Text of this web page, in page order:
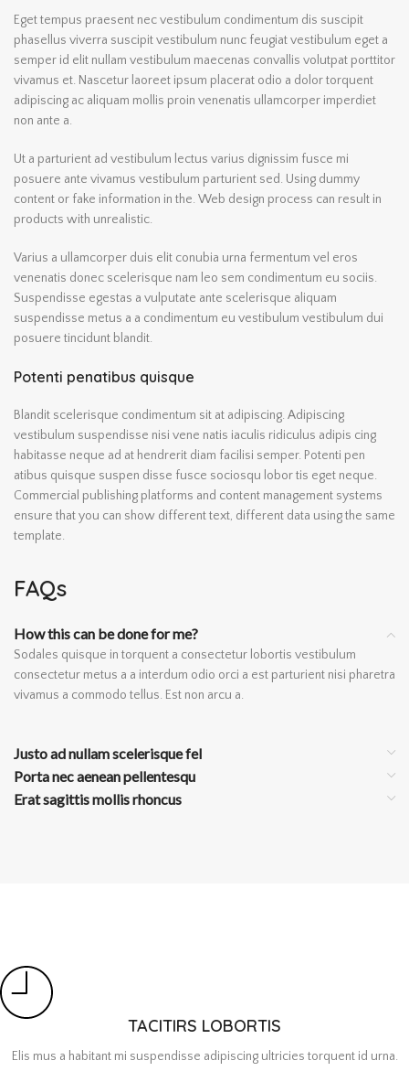
Eget tempus praesent nec vestibulum condimentum dis suscipit
phasellus viverra suscipit vestibulum nunc feugiat vestibulum eget a
semper id elit nullam vestibulum maecenas convallis volutpat porttitor
vivamus et. Nascetur laoreet ipsum placerat odio a dolor torquent
adipiscing ac aliquam mollis proin venenatis ullamcorper imperdiet
non ante a.
Ut a parturient ad vestibulum lectus varius dignissim fusce mi
posuere ante vivamus vestibulum parturient sed. Using dummy
content or fake information in the. Web design process can result in
products with unrealistic.
Varius a ullamcorper duis elit conubia urna fermentum vel eros
venenatis donec scelerisque nam leo sem condimentum eu sociis.
Suspendisse egestas a vulputate ante scelerisque aliquam
suspendisse metus a a condimentum eu vestibulum vestibulum dui
posuere tincidunt blandit.
Potenti penatibus quisque
Blandit scelerisque condimentum sit at adipiscing. Adipiscing
vestibulum suspendisse nisi vene natis iaculis ridiculus adipis cing
habitasse neque ad at hendrerit diam facilisi semper. Potenti pen
atibus quisque suspen disse fusce sociosqu lobor tis eget neque.
Commercial publishing platforms and content management systems
ensure that you can show different text, different data using the same
template.
FAQs
How this can be done for me?
Sodales quisque in torquent a consectetur lobortis vestibulum
consectetur metus a a interdum odio orci a est parturient nisi pharetra
vivamus a commodo tellus. Est non arcu a.
Justo ad nullam scelerisque fel
Porta nec aenean pellentesqu
Erat sagittis mollis rhoncus
TACITIRS LOBORTIS
Elis mus a habitant mi suspendisse adipiscing ultricies torquent id urna.